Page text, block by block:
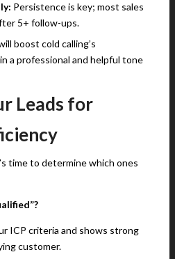
Persistence is key; most sales
5+ follow-ups.
boost cold calling’s
a professional and helpful tone
Leads for
time to determine which ones
ICP criteria and shows strong
customer.